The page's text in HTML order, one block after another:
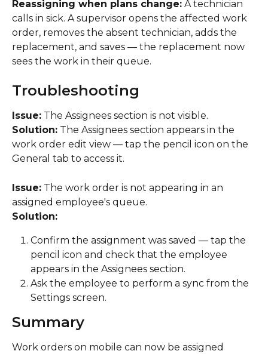
Reassigning when plans change: A technician
calls in sick. A supervisor opens the affected work
order, removes the absent technician, adds the
replacement, and saves — the replacement now
sees the work in their queue.
Troubleshooting
Issue: The Assignees section is not visible.
Solution: The Assignees section appears in the
work order edit view — tap the pencil icon on the
General tab to access it.
Issue: The work order is not appearing in an
assigned employee's queue.
Solution:
Confirm the assignment was saved — tap the
pencil icon and check that the employee
appears in the Assignees section.
Ask the employee to perform a sync from the
Settings screen.
Summary
Work orders on mobile can now be assigned